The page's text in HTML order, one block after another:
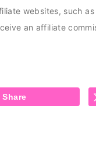
websites, such
an affiliate
Share